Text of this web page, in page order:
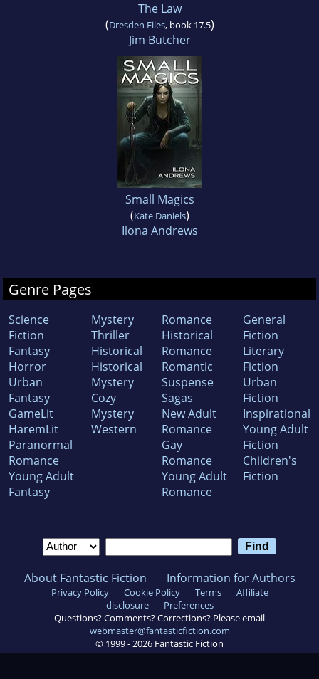
The Law
(Dresden Files, book 17.5)
Jim Butcher
Small Magics
(Kate Daniels)
Ilona Andrews
Genre Pages
Science
Fiction
Fantasy
Horror
Urban
Fantasy
GameLit
HaremLit
Paranormal
Romance
Young Adult
Fantasy
Mystery
Thriller
Historical
Historical
Mystery
Cozy
Mystery
Western
Romance
Historical
Romance
Romantic
Suspense
Sagas
New Adult
Romance
Gay
Romance
Young Adult
Romance
General
Fiction
Literary
Fiction
Urban
Fiction
Inspirational
Young Adult
Fiction
Children's
Fiction
About Fantastic Fiction Information for Authors
Privacy Policy Cookie Policy Terms
Affiliate
disclosure
Preferences
Questions? Comments? Corrections? Please email
webmaster@fantasticfiction.com
© 1999 - 2026 Fantastic Fiction